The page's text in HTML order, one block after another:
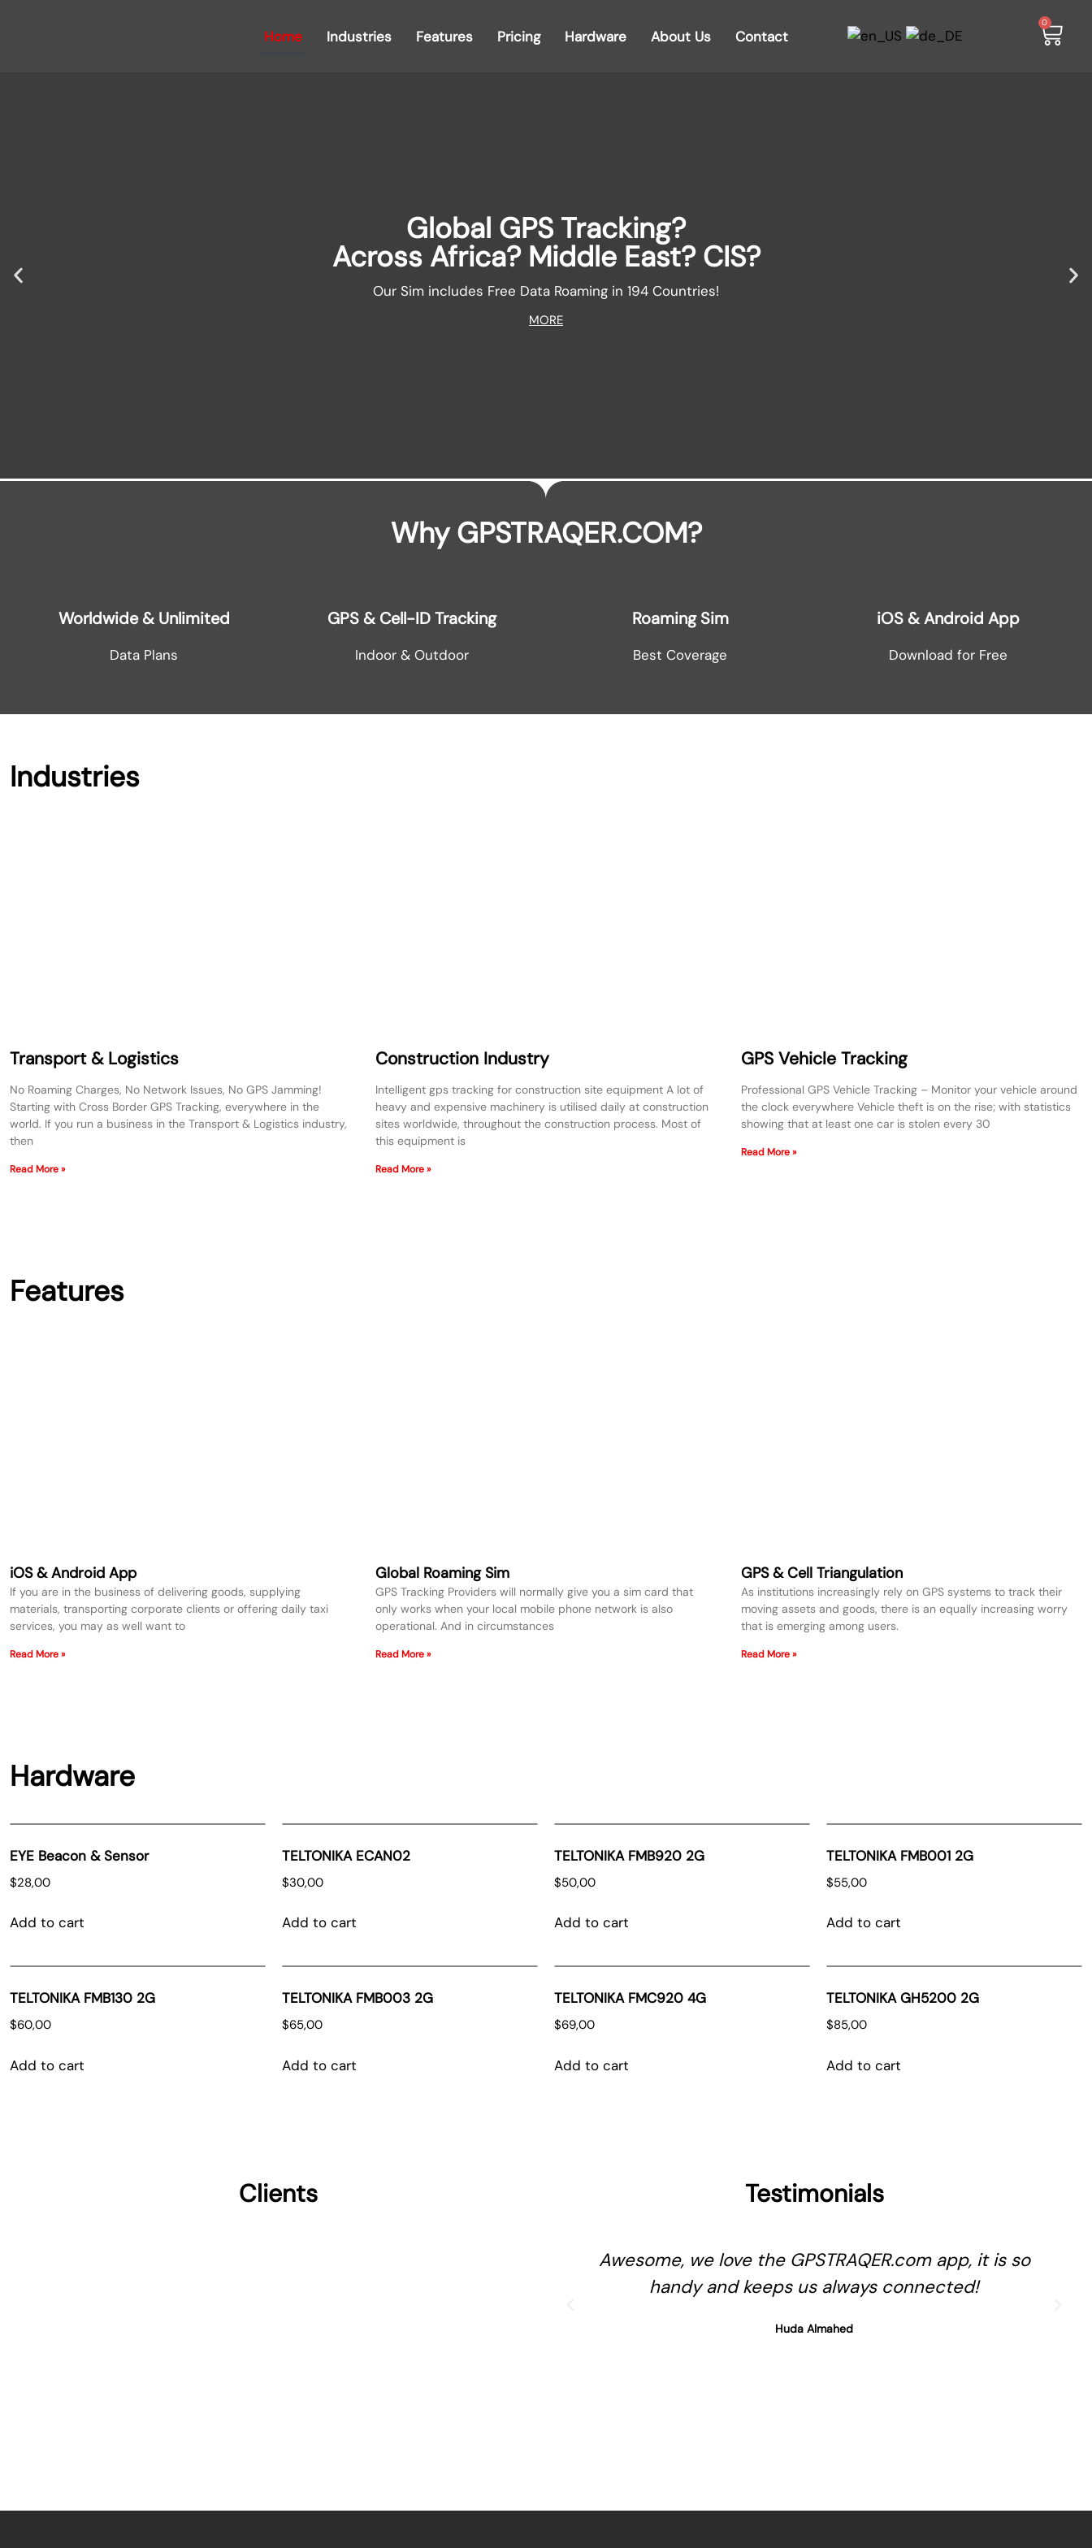
Home Industries Features Pricing Hardware About Us Contact
0
Global GPS Tracking?
Across Africa? Middle East? CIS?
Our Sim includes Free Data Roaming in 194 Countries!
MORE
Why GPSTRAQER.COM?
Worldwide & Unlimited
Data Plans
GPS & Cell-ID Tracking
Indoor & Outdoor
Roaming Sim
Best Coverage
iOS & Android App
Download for Free
Industries
Transport & Logistics
No Roaming Charges, No Network Issues, No GPS Jamming!
Starting with Cross Border GPS Tracking, everywhere in the
world. If you run a business in the Transport & Logistics industry,
then
Read More »
Construction Industry
Intelligent gps tracking for construction site equipment A lot of
heavy and expensive machinery is utilised daily at construction
sites worldwide, throughout the construction process. Most of
this equipment is
Read More »
GPS Vehicle Tracking
Professional GPS Vehicle Tracking – Monitor your vehicle around
the clock everywhere Vehicle theft is on the rise; with statistics
showing that at least one car is stolen every 30
Read More »
Features
iOS & Android App
If you are in the business of delivering goods, supplying
materials, transporting corporate clients or offering daily taxi
services, you may as well want to
Read More »
Global Roaming Sim
GPS Tracking Providers will normally give you a sim card that
only works when your local mobile phone network is also
operational. And in circumstances
Read More »
GPS & Cell Triangulation
As institutions increasingly rely on GPS systems to track their
moving assets and goods, there is an equally increasing worry
that is emerging among users.
Read More »
Hardware
EYE Beacon & Sensor
$28,00
Add to cart
TELTONIKA ECAN02
$30,00
Add to cart
TELTONIKA FMB920 2G
$50,00
Add to cart
TELTONIKA FMB001 2G
$55,00
Add to cart
TELTONIKA FMB130 2G
$60,00
Add to cart
TELTONIKA FMB003 2G
$65,00
Add to cart
TELTONIKA FMC920 4G
$69,00
Add to cart
TELTONIKA GH5200 2G
$85,00
Add to cart
Clients Testimonials
Awesome, we love the GPSTRAQER.com app, it is so
handy and keeps us always connected!
Huda Almahed